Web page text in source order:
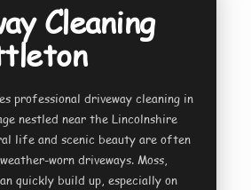
Cleaning
professional driveway cleaning in
nestled near the Lincolnshire
life and scenic beauty are often
worn driveways. Moss,
quickly build up, especially on